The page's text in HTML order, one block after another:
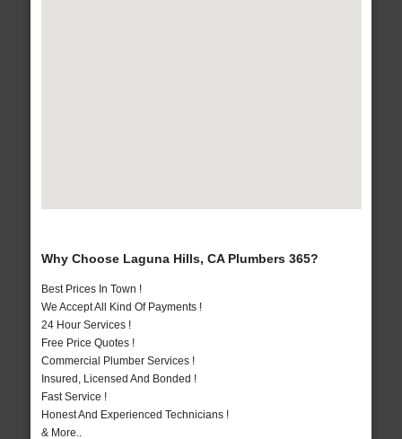
Why Choose Laguna Hills, CA Plumbers 365?
Best Prices In Town !
We Accept All Kind Of Payments !
24 Hour Services !
Free Price Quotes !
Commercial Plumber Services !
Insured, Licensed And Bonded !
Fast Service !
Honest And Experienced Technicians !
& More..